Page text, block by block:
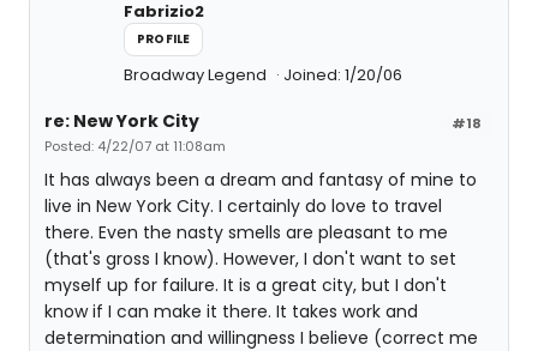
Fabrizio2
PROFILE
Broadway Legend Joined: 1/20/06
#18
re: New York City
Posted: 4/22/07 at 11:08am
It has always been a dream and fantasy of mine to
live in New York City. I certainly do love to travel
there. Even the nasty smells are pleasant to me
(that's gross I know). However, I don't want to set
myself up for failure. It is a great city, but I don't
know if I can make it there. It takes work and
determination and willingness I believe (correct me